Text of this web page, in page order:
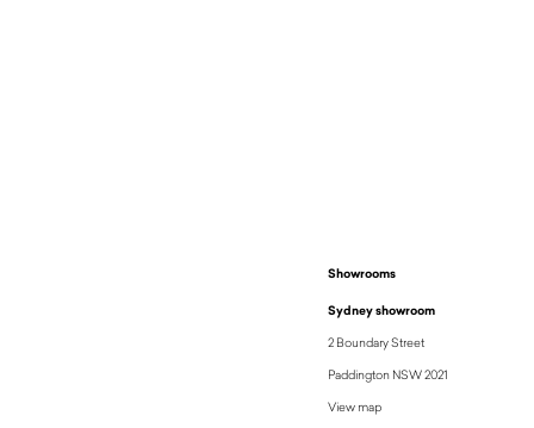
Showrooms
Sydney showroom
2 Boundary Street
Paddington NSW 2021
View map